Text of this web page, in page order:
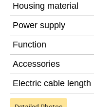
Housing material
Power supply
Function
Accessories
Electric cable length